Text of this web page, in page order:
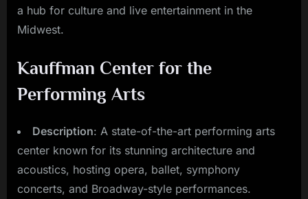
a hub for culture and live entertainment in the
Midwest.
Kauffman Center for the
Performing Arts
Description: A state-of-the-art performing arts
center known for its stunning architecture and
acoustics, hosting opera, ballet, symphony
concerts, and Broadway-style performances.